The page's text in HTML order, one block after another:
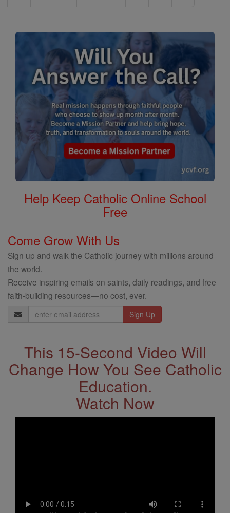
Help Keep Catholic Online School
Free
Come Grow With Us
Sign up and walk the Catholic journey with millions around
the world.
Receive inspiring emails on saints, daily readings, and free
faith-building resources—no cost, ever.
Email
Address
This 15-Second Video Will
Change How You See Catholic
Education.
Watch Now